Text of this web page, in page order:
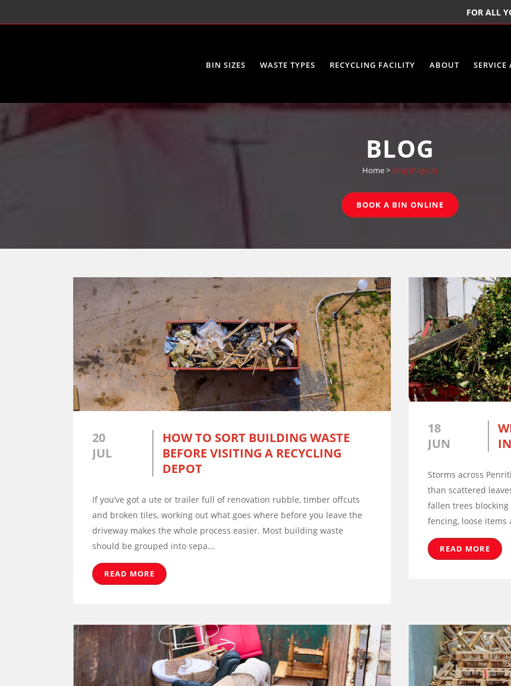
FOR ALL
BIN SIZES WASTE TYPES RECYCLING FACILITY ABOUT SERVICE
BLOG
Home> Blog(Page 2)
BOOK A BIN ONLINE
20
JUL
HOW TO SORT BUILDING WASTE
BEFORE VISITING A RECYCLING
DEPOT
If you’ve got a ute or trailer full of renovation rubble, timber offcuts
and broken tiles, working out what goes where before you leave the
driveway makes the whole process easier. Most building waste
should be grouped into sepa...
READ MORE
18
JUN
Storms across
than scattered
fallen trees blocking
fencing, loose items
READ MORE